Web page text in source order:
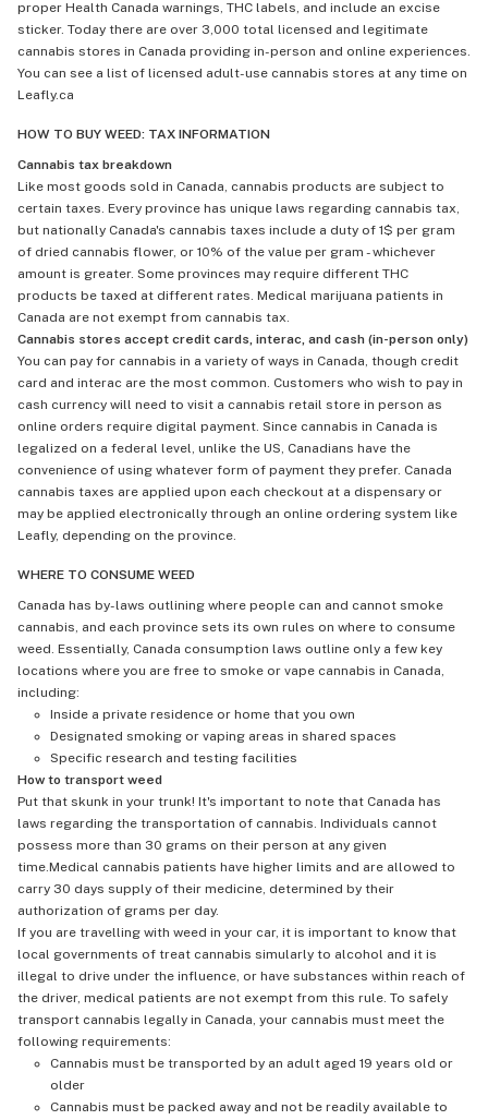
proper Health Canada warnings, THC labels, and include an excise
sticker. Today there are over 3,000 total licensed and legitimate
cannabis stores in Canada providing in-person and online experiences.
You can see a list of licensed adult-use cannabis stores at any time on
Leafly.ca
HOW TO BUY WEED: TAX INFORMATION
Cannabis tax breakdown
Like most goods sold in Canada, cannabis products are subject to
certain taxes. Every province has unique laws regarding cannabis tax,
but nationally Canada's cannabis taxes include a duty of 1$ per gram
of dried cannabis flower, or 10% of the value per gram - whichever
amount is greater. Some provinces may require different THC
products be taxed at different rates. Medical marijuana patients in
Canada are not exempt from cannabis tax.
Cannabis stores accept credit cards, interac, and cash (in-person only)
You can pay for cannabis in a variety of ways in Canada, though credit
card and interac are the most common. Customers who wish to pay in
cash currency will need to visit a cannabis retail store in person as
online orders require digital payment. Since cannabis in Canada is
legalized on a federal level, unlike the US, Canadians have the
convenience of using whatever form of payment they prefer. Canada
cannabis taxes are applied upon each checkout at a dispensary or
may be applied electronically through an online ordering system like
Leafly, depending on the province.
WHERE TO CONSUME WEED
Canada has by-laws outlining where people can and cannot smoke
cannabis, and each province sets its own rules on where to consume
weed. Essentially, Canada consumption laws outline only a few key
locations where you are free to smoke or vape cannabis in Canada,
including:
Inside a private residence or home that you own
Designated smoking or vaping areas in shared spaces
Specific research and testing facilities
How to transport weed
Put that skunk in your trunk! It's important to note that Canada has
laws regarding the transportation of cannabis. Individuals cannot
possess more than 30 grams on their person at any given
time.Medical cannabis patients have higher limits and are allowed to
carry 30 days supply of their medicine, determined by their
authorization of grams per day.
If you are travelling with weed in your car, it is important to know that
local governments of treat cannabis simularly to alcohol and it is
illegal to drive under the influence, or have substances within reach of
the driver, medical patients are not exempt from this rule. To safely
transport cannabis legally in Canada, your cannabis must meet the
following requirements:
Cannabis must be transported by an adult aged 19 years old or
older
Cannabis must be packed away and not be readily available to